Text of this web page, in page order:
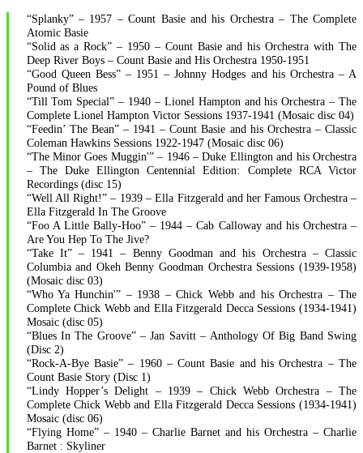
“Splanky” – 1957 – Count Basie and his Orchestra – The Complete
Atomic Basie
“Solid as a Rock” – 1950 – Count Basie and his Orchestra with The
Deep River Boys – Count Basie and His Orchestra 1950-1951
“Good Queen Bess” – 1951 – Johnny Hodges and his Orchestra – A
Pound of Blues
“Till Tom Special” – 1940 – Lionel Hampton and his Orchestra – The
Complete Lionel Hampton Victor Sessions 1937-1941 (Mosaic disc 04)
“Feedin’ The Bean” – 1941 – Count Basie and his Orchestra – Classic
Coleman Hawkins Sessions 1922-1947 (Mosaic disc 06)
“The Minor Goes Muggin'” – 1946 – Duke Ellington and his Orchestra
– The Duke Ellington Centennial Edition: Complete RCA Victor
Recordings (disc 15)
“Well All Right!” – 1939 – Ella Fitzgerald and her Famous Orchestra –
Ella Fitzgerald In The Groove
“Foo A Little Bally-Hoo” – 1944 – Cab Calloway and his Orchestra –
Are You Hep To The Jive?
“Take It” – 1941 – Benny Goodman and his Orchestra – Classic
Columbia and Okeh Benny Goodman Orchestra Sessions (1939-1958)
(Mosaic disc 03)
“Who Ya Hunchin'” – 1938 – Chick Webb and his Orchestra – The
Complete Chick Webb and Ella Fitzgerald Decca Sessions (1934-1941)
Mosaic (disc 05)
“Blues In The Groove” – Jan Savitt – Anthology Of Big Band Swing
(Disc 2)
“Rock-A-Bye Basie” – 1960 – Count Basie and his Orchestra – The
Count Basie Story (Disc 1)
“Lindy Hopper’s Delight – 1939 – Chick Webb Orchestra – The
Complete Chick Webb and Ella Fitzgerald Decca Sessions (1934-1941)
Mosaic (disc 06)
“Flying Home” – 1940 – Charlie Barnet and his Orchestra – Charlie
Barnet : Skyliner